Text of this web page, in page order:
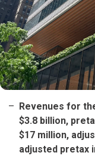
Revenues for
$3.8 billion,
$17 million,
adjusted pretax